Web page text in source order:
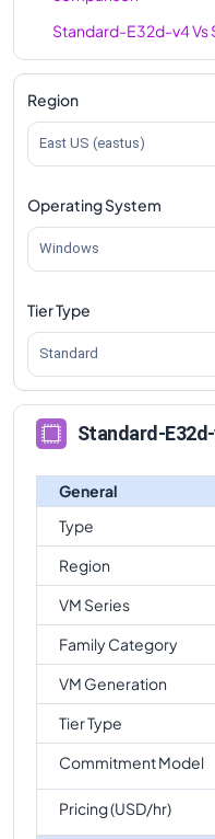
Standard-E32d-v4Vs
comparison
Region
East US (eastus)
Operating System
Windows
Tier Type
Standard
Standard-
General
Type
Region
VM Series
Family Category
VM Generation
Tier Type
Commitment Model
Pricing (USD/hr)